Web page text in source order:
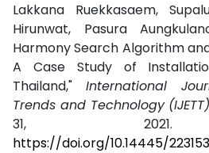
Lakkana Ruekkasaem,
Hirunwat, Pasura
Harmony Search Algorithm
A Case Study of
Thailand," International
Trends and Technology
31,
https://doi.org/10.14445/